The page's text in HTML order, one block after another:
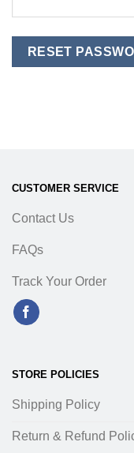
RESET
CUSTOMER SERVICE
Contact Us
FAQs
Track Your Order
STORE POLICIES
Shipping Policy
Return & Refund